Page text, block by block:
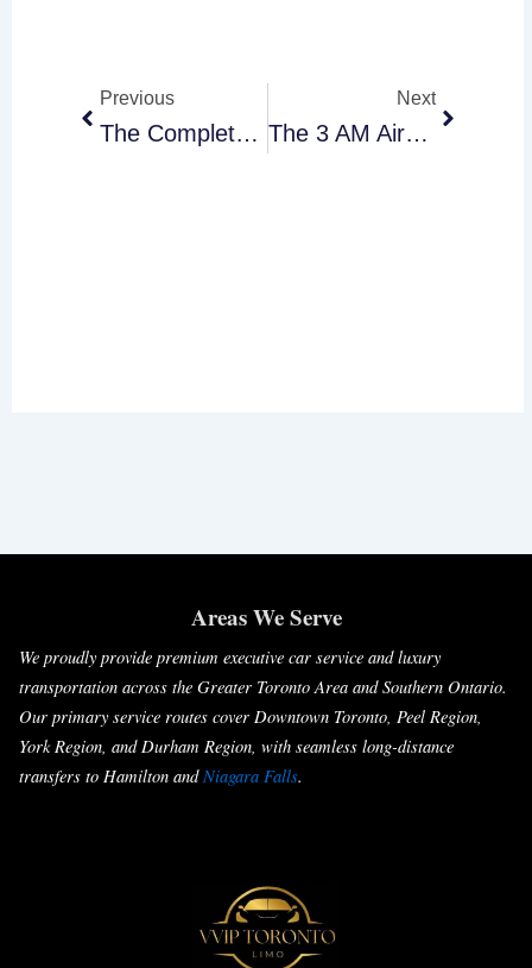
Previous
The Complete Toronto Airport Limo Guide For Oversized Luggage And Sports Gear
Next
The 3 AM Airport Run: How To Move A Sleeping Baby Without The Stress
Areas We Serve
We proudly provide premium executive car service and luxury
transportation across the Greater Toronto Area and Southern Ontario.
Our primary service routes cover Downtown Toronto, Peel Region,
York Region, and Durham Region, with seamless long-distance
transfers to Hamilton and Niagara Falls.